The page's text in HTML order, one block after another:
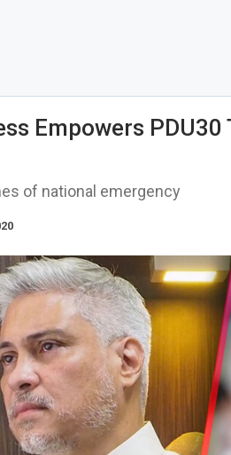
Empowers
of national emergency